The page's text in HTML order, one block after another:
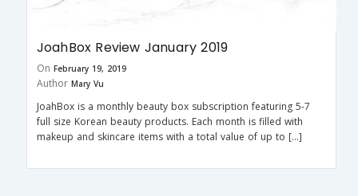
JoahBox Review January 2019
On February 19, 2019
Author Mary Vu
JoahBox is a monthly beauty box subscription featuring 5-7
full size Korean beauty products. Each month is filled with
makeup and skincare items with a total value of up to […]